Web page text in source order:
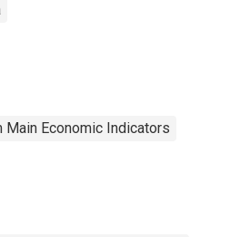
Economic Indicators